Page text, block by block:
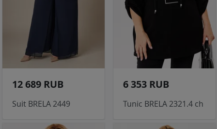
12 689 RUB
Suit BRELA 2449
6 353 RUB
Tunic BRELA 2321.4 ch